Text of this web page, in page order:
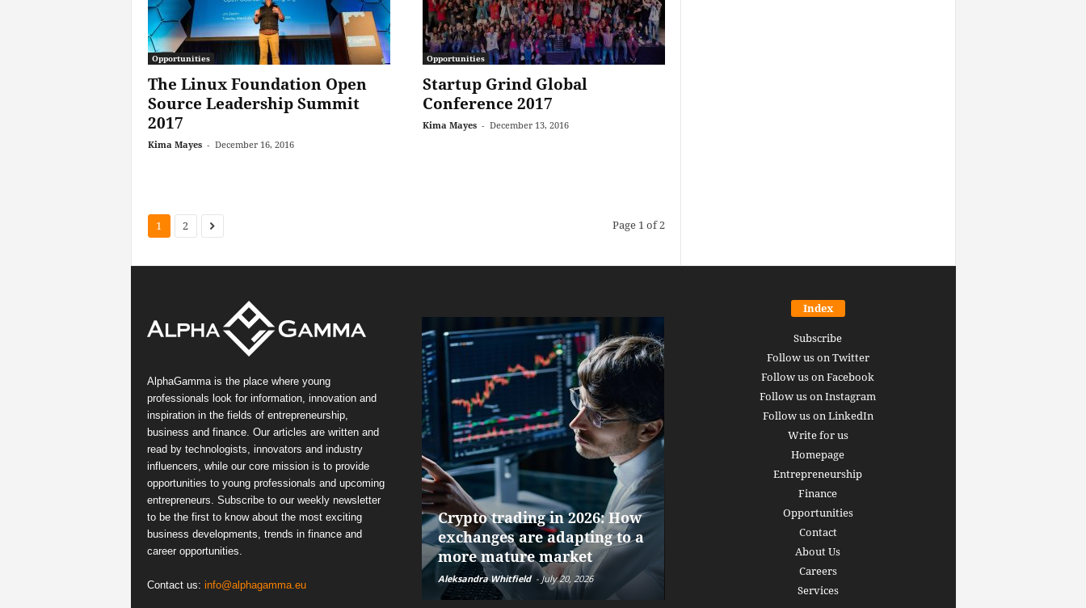
Opportunities
The Linux Foundation Open
Source Leadership Summit
2017
Kima Mayes - December 16, 2016
Opportunities
Startup Grind Global
Conference 2017
Kima Mayes - December 13, 2016
1 2 Page 1 of 2
AlphaGamma is the place where young
professionals look for information, innovation and
inspiration in the fields of entrepreneurship,
business and finance. Our articles are written and
read by technologists, innovators and industry
influencers, while our core mission is to provide
opportunities to young professionals and upcoming
entrepreneurs. Subscribe to our weekly newsletter
to be the first to know about the most exciting
business developments, trends in finance and
career opportunities.
Contact us: info@alphagamma.eu
Crypto trading in 2026: How
exchanges are adapting to a
more mature market
Aleksandra Whitfield - July 20, 2026
The finance revolution is
already here: how AI, DeFi,
and Predictive Markets will
help leaders see disruption
before it strikes
June 26, 2026
Index
Subscribe
Follow us on Twitter
Follow us on Facebook
Follow us on Instagram
Follow us on LinkedIn
Write for us
Homepage
Entrepreneurship
Finance
Opportunities
Contact
About Us
Careers
Services